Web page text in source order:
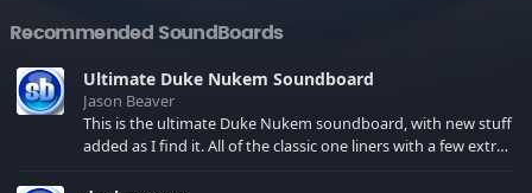
Recommended SoundBoards
Ultimate Duke Nukem Soundboard
Jason Beaver
This is the ultimate Duke Nukem soundboard, with new stuff
added as I find it. All of the classic one liners with a few extras!